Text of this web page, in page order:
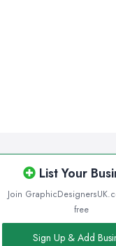
List Your
Join
free
Sign Up & Add